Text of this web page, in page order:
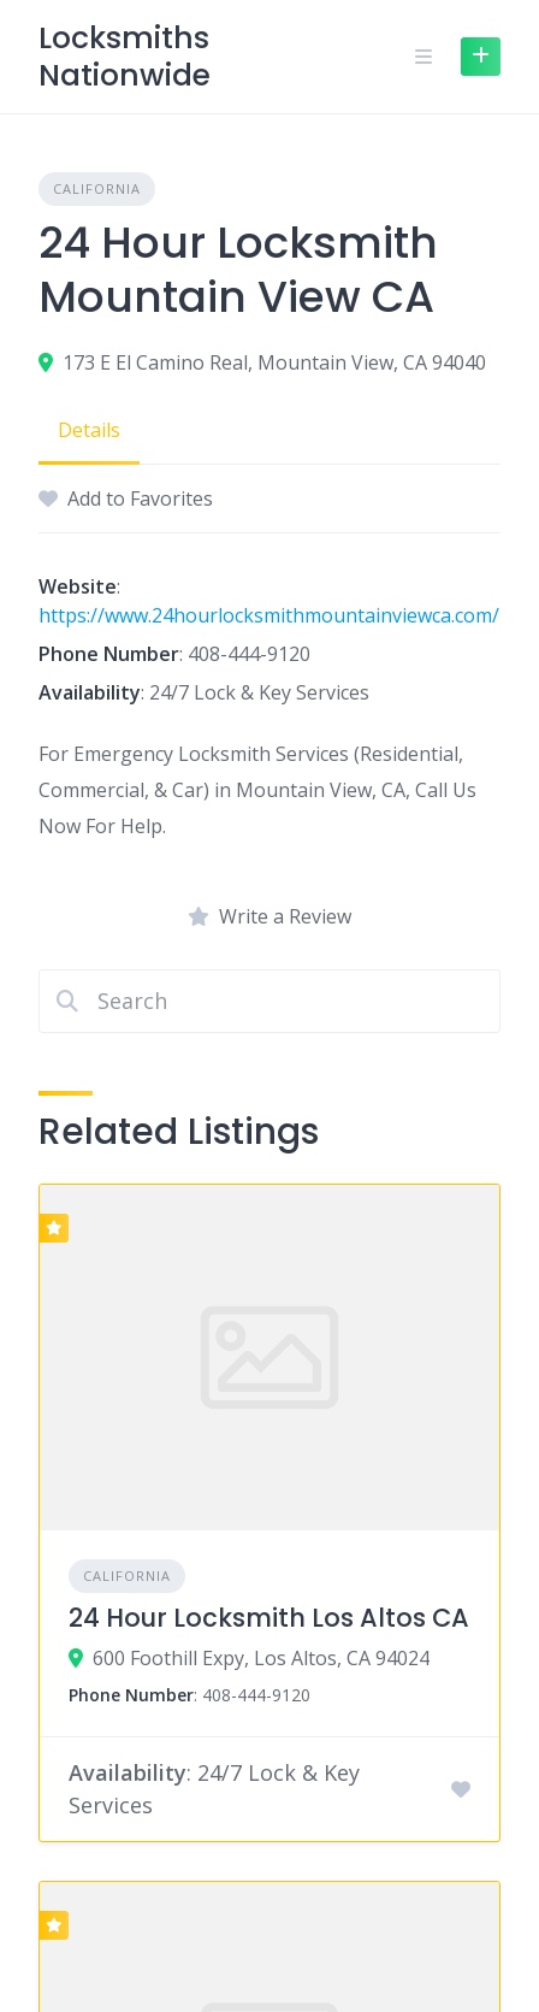
content
Locksmiths
Nationwide
CALIFORNIA
24 Hour Locksmith
Mountain View CA
173 E El Camino Real, Mountain View, CA 94040
Details
Add to Favorites
Website:
https://www.24hourlocksmithmountainviewca.com/
Phone Number: 408-444-9120
Availability: 24/7 Lock & Key Services
For Emergency Locksmith Services (Residential,
Commercial, & Car) in Mountain View, CA, Call Us
Now For Help.
Write a Review
Related Listings
CALIFORNIA
24 Hour Locksmith Los Altos CA
600 Foothill Expy, Los Altos, CA 94024
Phone Number: 408-444-9120
Availability: 24/7 Lock & Key
Services